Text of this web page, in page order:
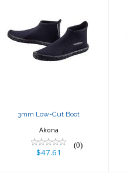
3mm Low-Cut
Boot
3mm Low-Cut Boot
Akona
(0)
$47.61